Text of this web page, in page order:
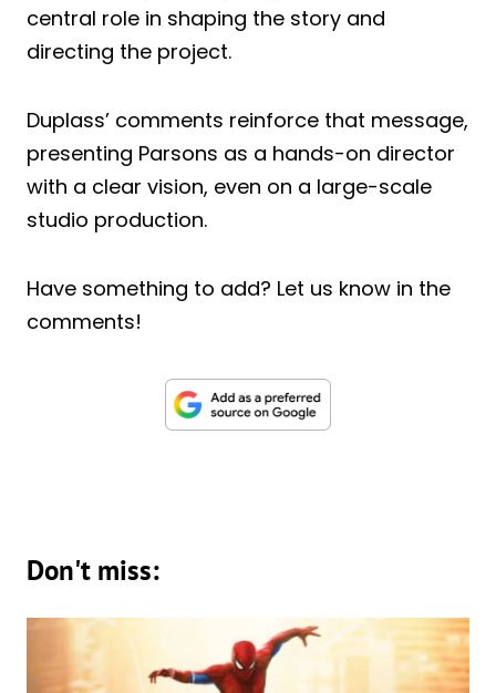
central role in shaping the story and
directing the project.
Duplass’ comments reinforce that message,
presenting Parsons as a hands-on director
with a clear vision, even on a large-scale
studio production.
Have something to add? Let us know in the
comments!
Don't miss: